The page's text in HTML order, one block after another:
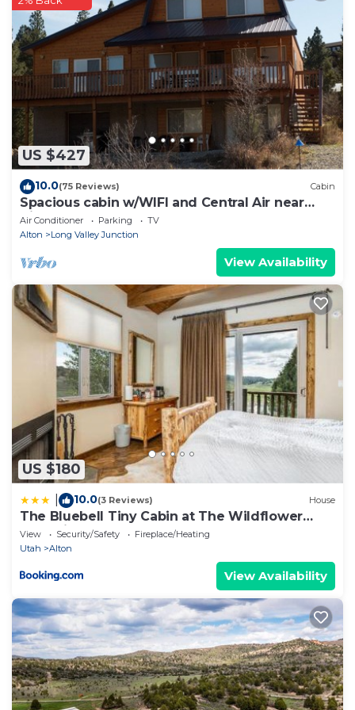
US $427
10.0(75 Reviews) Cabin
Spacious cabin w/WIFI and Central Air near
Zion and Bryce
Air Conditioner Parking
TV
Alton
Long Valley Junction
View Availability
US $180
10.0(3 Reviews) House
The Bluebell Tiny Cabin at The Wildflower
Near Zion and Bryce
View Security/Safety
Fireplace/Heating
Utah
Alton
View Availability